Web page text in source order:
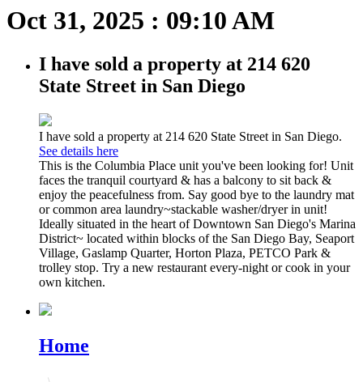
Oct 31, 2025 : 09:10 AM
I have sold a property at 214 620
State Street in San Diego
I have sold a property at 214 620 State Street in San Diego.
See details here
This is the Columbia Place unit you've been looking for! Unit
faces the tranquil courtyard & has a balcony to sit back &
enjoy the peacefulness from. Say good bye to the laundry mat
or common area laundry~stackable washer/dryer in unit!
Ideally situated in the heart of Downtown San Diego's Marina
District~ located within blocks of the San Diego Bay, Seaport
Village, Gaslamp Quarter, Horton Plaza, PETCO Park &
trolley stop. Try a new restaurant every-night or cook in your
own kitchen.
Home